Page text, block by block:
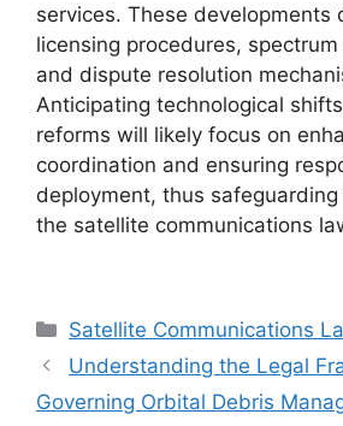
services. These developments
licensing procedures,
and dispute resolution
Anticipating technological
reforms will likely focus on
coordination and ensuring
deployment, thus
the satellite communications
Categories
Satellite Communications
Understanding the Legal
Governing Orbital Debris